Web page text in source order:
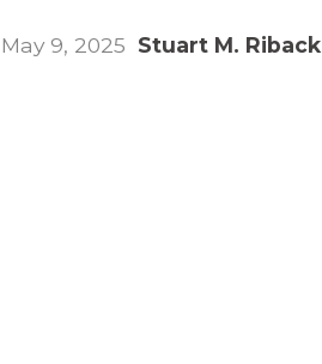
May 9, 2025 Stuart M. Riback